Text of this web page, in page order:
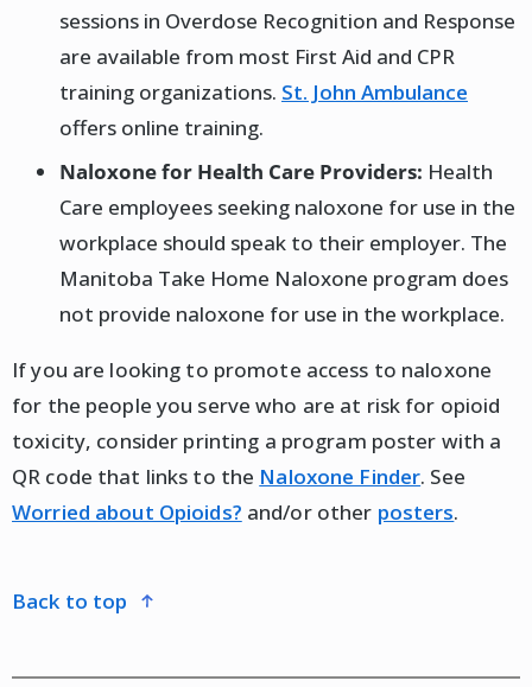
sessions in Overdose Recognition and Response
are available from most First Aid and CPR
training organizations. St. John Ambulance
offers online training.
Naloxone for Health Care Providers: Health
Care employees seeking naloxone for use in the
workplace should speak to their employer. The
Manitoba Take Home Naloxone program does
not provide naloxone for use in the workplace.
If you are looking to promote access to naloxone
for the people you serve who are at risk for opioid
toxicity, consider printing a program poster with a
QR code that links to the Naloxone Finder. See
Worried about Opioids? and/or other posters.
back to top